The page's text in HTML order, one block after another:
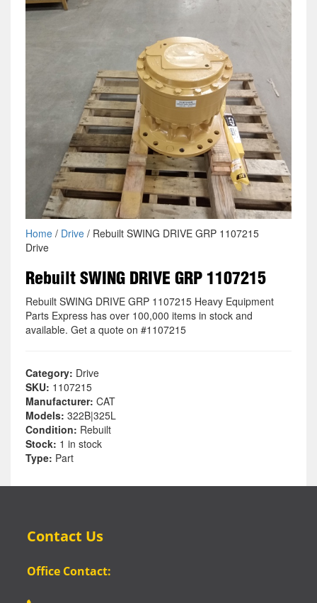
Home/ Drive/ Rebuilt SWING DRIVE GRP 1107215
Drive
Rebuilt SWING DRIVE GRP 1107215
Rebuilt SWING DRIVE GRP 1107215 Heavy Equipment
Parts Express has over 100,000 items in stock and
available. Get a quote on #1107215
Category: Drive
SKU: 1107215
Manufacturer: CAT
Models: 322B|325L
Condition: Rebuilt
Stock: 1 in stock
Type: Part
Contact Us
Office Contact: